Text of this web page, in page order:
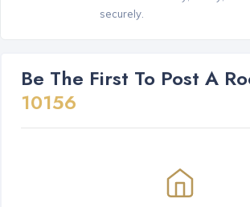
securely.
Be The First To Post A
10156